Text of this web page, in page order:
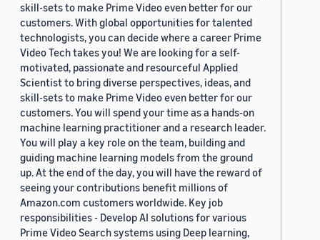
skill-sets to make Prime Video even better for our
customers. With global opportunities for talented
technologists, you can decide where a career Prime
Video Tech takes you! We are looking for a self-
motivated, passionate and resourceful Applied
Scientist to bring diverse perspectives, ideas, and
skill-sets to make Prime Video even better for our
customers. You will spend your time as a hands-on
machine learning practitioner and a research leader.
You will play a key role on the team, building and
guiding machine learning models from the ground
up. At the end of the day, you will have the reward of
seeing your contributions benefit millions of
Amazon.com customers worldwide. Key job
responsibilities - Develop AI solutions for various
Prime Video Search systems using Deep learning,